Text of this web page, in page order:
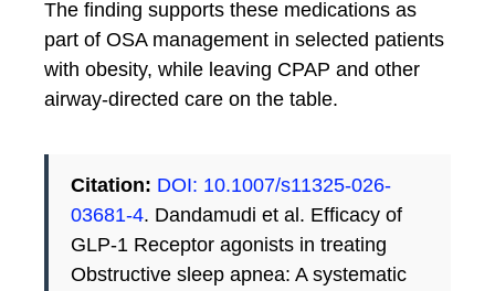
The finding supports these medications as
part of OSA management in selected patients
with obesity, while leaving CPAP and other
airway-directed care on the table.
Citation: DOI: 10.1007/s11325-026-
03681-4. Dandamudi et al. Efficacy of
GLP-1 Receptor agonists in treating
Obstructive sleep apnea: A systematic